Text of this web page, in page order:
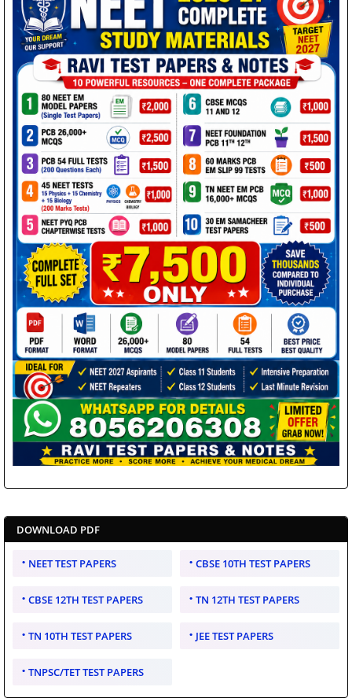
DOWNLOAD PDF
NEET TEST PAPERS CBSE 10TH TEST PAPERS
CBSE 12TH TEST PAPERS TN 12TH TEST PAPERS
TN 10TH TEST PAPERS JEE TEST PAPERS
TNPSC/TET TEST PAPERS